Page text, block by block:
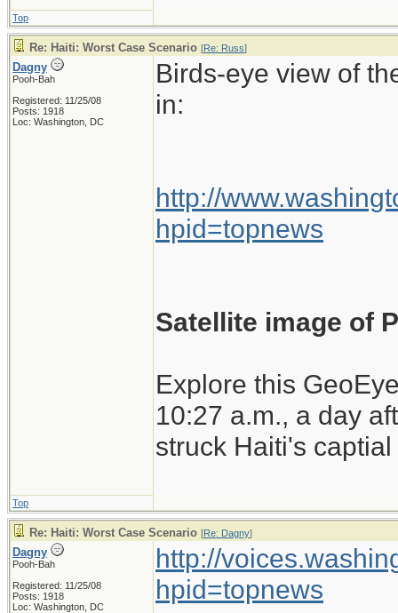
wasn't
be named.
planes once they
International
earthquake.
Top
Re: Haiti: Worst Case Scenario [Re: Russ]
Dagny
Pooh-Bah
Registered: 11/25/08
Posts: 1918
Loc: Washington, DC
Birds-eye view of
in:
http://
hpid=topnews
Satellite image of
Explore this
10:27 a.m., a day
struck Haiti's
Top
Re: Haiti: Worst Case Scenario [Re: Dagny]
Dagny
Pooh-Bah
Registered: 11/25/08
Posts: 1918
Loc: Washington, DC
http://
hpid=topnews